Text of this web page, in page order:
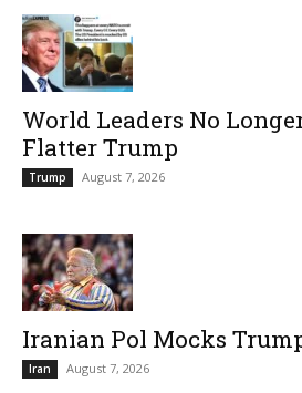
World Leaders No
Flatter Trump
Trump August 7, 2026
Iranian Pol Mocks
Iran August 7, 2026